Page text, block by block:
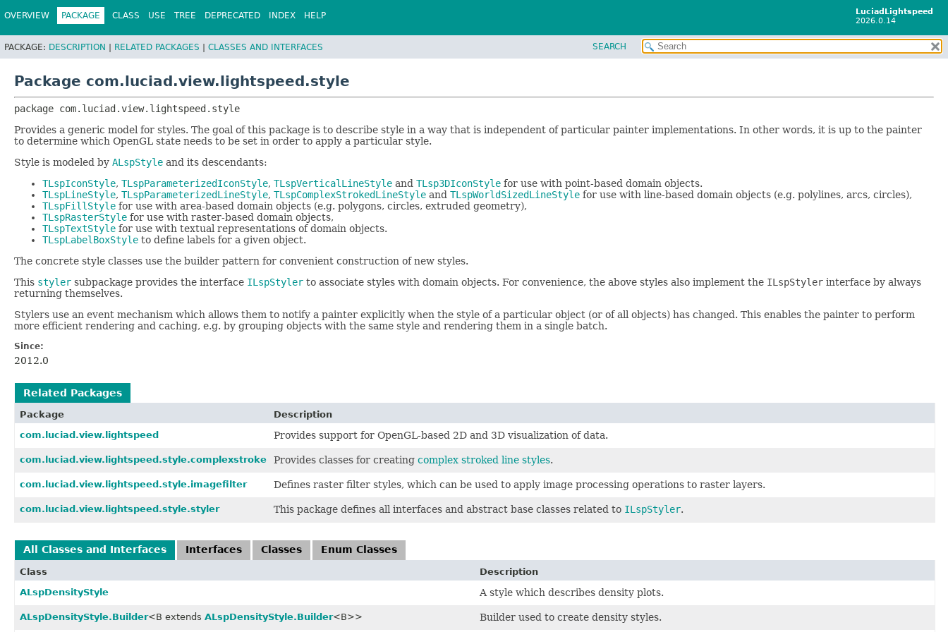
LuciadLightspeed
2026.0.14
OVERVIEW PACKAGE CLASS USE TREE DEPRECATED INDEX HELP
PACKAGE: DESCRIPTION | RELATED PACKAGES | CLASSES AND INTERFACES SEARCH
Package com.luciad.view.lightspeed.style
package com.luciad.view.lightspeed.style
Provides a generic model for styles. The goal of this package is to describe style in a way that is independent of particular painter implementations. In other words, it is up to the painter
to determine which OpenGL state needs to be set in order to apply a particular style.
Style is modeled by ALspStyle and its descendants:
TLspIconStyle, TLspParameterizedIconStyle, TLspVerticalLineStyle and TLsp3DIconStyle for use with point-based domain objects.
TLspLineStyle, TLspParameterizedLineStyle, TLspComplexStrokedLineStyle and TLspWorldSizedLineStyle for use with line-based domain objects (e.g. polylines, arcs, circles),
TLspFillStyle for use with area-based domain objects (e.g. polygons, circles, extruded geometry),
TLspRasterStyle for use with raster-based domain objects,
TLspTextStyle for use with textual representations of domain objects.
TLspLabelBoxStyle to define labels for a given object.
The concrete style classes use the builder pattern for convenient construction of new styles.
This styler subpackage provides the interface ILspStyler to associate styles with domain objects. For convenience, the above styles also implement the ILspStyler interface by always
returning themselves.
Stylers use an event mechanism which allows them to notify a painter explicitly when the style of a particular object (or of all objects) has changed. This enables the painter to perform
more efficient rendering and caching, e.g. by grouping objects with the same style and rendering them in a single batch.
Since:
2012.0
Related Packages
Package
Description
com.luciad.view.lightspeed
Provides support for OpenGL-based 2D and 3D visualization of data.
com.luciad.view.lightspeed.style.complexstroke Provides classes for creating complex stroked line styles.
com.luciad.view.lightspeed.style.imagefilter Defines raster filter styles, which can be used to apply image processing operations to raster layers.
com.luciad.view.lightspeed.style.styler This package defines all interfaces and abstract base classes related to ILspStyler.
All Classes and Interfaces Interfaces Classes Enum Classes
Class
Description
ALspDensityStyle
A style which describes density plots.
ALspDensityStyle.Builder<B extends ALspDensityStyle.Builder<B>> Builder used to create density styles.